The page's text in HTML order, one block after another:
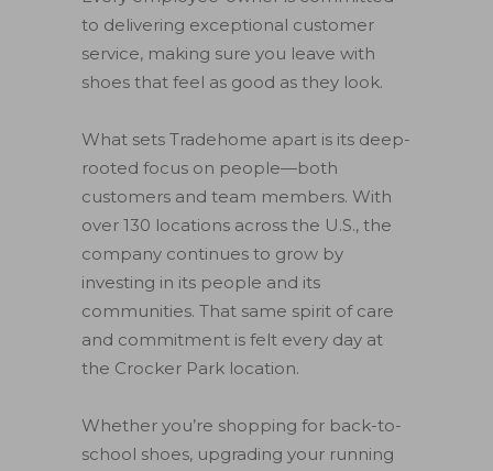
to delivering exceptional customer
service, making sure you leave with
shoes that feel as good as they look.
What sets Tradehome apart is its deep-
rooted focus on people—both
customers and team members. With
over 130 locations across the U.S., the
company continues to grow by
investing in its people and its
communities. That same spirit of care
and commitment is felt every day at
the Crocker Park location.
Whether you’re shopping for back-to-
school shoes, upgrading your running